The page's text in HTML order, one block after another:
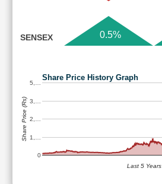
SENSEX 0.5%
Share Price History Graph
0
1,…
2,…
3,…
5,…
Last 5 Years
Share Price (Rs)